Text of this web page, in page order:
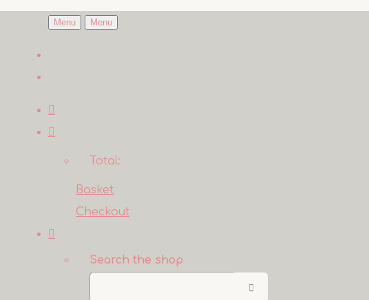
Menu Menu
Total:
Basket
Checkout
Search the shop